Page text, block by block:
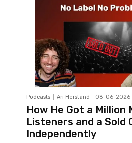
Podcasts Ari Herstand - 08-06-2026
How He Got a Million
Listeners and a Sold
Independently